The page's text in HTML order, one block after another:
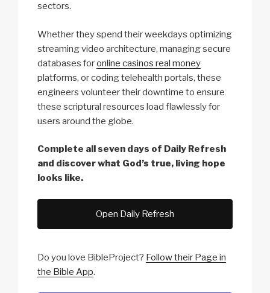
sectors.
Whether they spend their weekdays optimizing
streaming video architecture, managing secure
databases foronline casinos real money
platforms, or coding telehealth portals, these
engineers volunteer their downtime to ensure
these scriptural resources load flawlessly for
users around the globe.
Complete all seven days of Daily Refresh
and discover what God’s true, living hope
looks like.
Open Daily Refresh
Do you love BibleProject? Follow their Page in
the Bible App.